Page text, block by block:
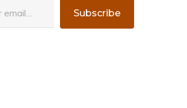
Subscribe